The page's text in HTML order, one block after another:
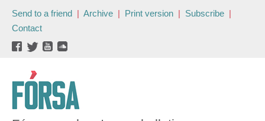
Send to a friend | Archive | Print version | Subscribe |
Contact